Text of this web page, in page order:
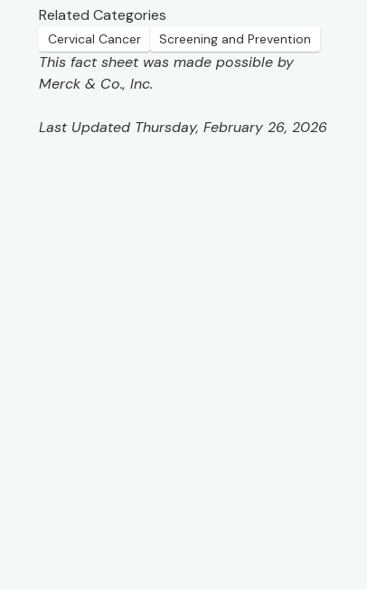
Related Categories
Cervical Cancer Screening and Prevention
This fact sheet was made possible by
Merck & Co., Inc.
Last Updated Thursday, February 26, 2026